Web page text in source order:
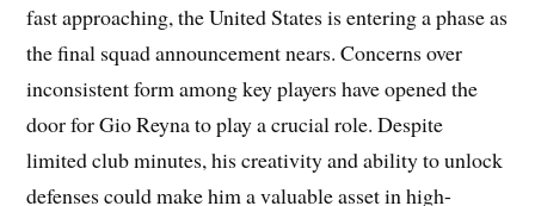
fast approaching, the United States is entering a phase as
the final squad announcement nears. Concerns over
inconsistent form among key players have opened the
door for Gio Reyna to play a crucial role. Despite
limited club minutes, his creativity and ability to unlock
defenses could make him a valuable asset in high-